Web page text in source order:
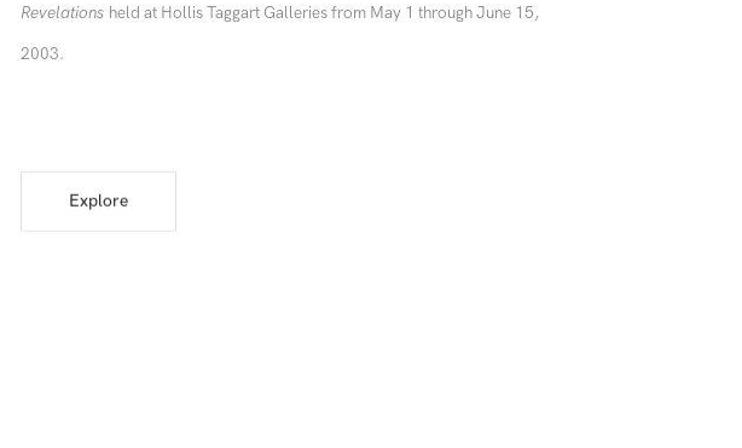
Revelations held at Hollis Taggart Galleries from May 1 through June 15,
2003.
Explore